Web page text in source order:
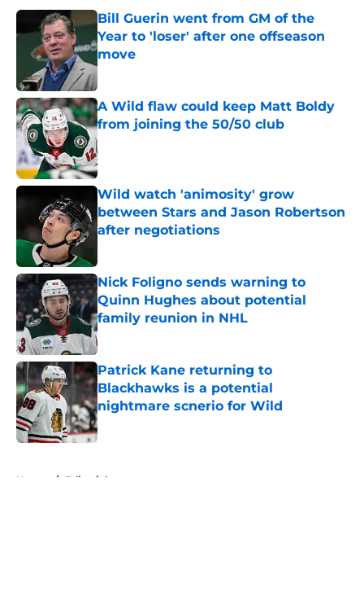
Bill Guerin went from GM of the
Year to 'loser' after one offseason
move
Published by on Invalid Date
A Wild flaw could keep Matt Boldy
from joining the 50/50 club
Published by on Invalid Date
Wild watch 'animosity' grow
between Stars and Jason Robertson
after negotiations
Nick Foligno sends warning to
Quinn Hughes about potential
family reunion in NHL
Published by on Invalid Date
Patrick Kane returning to
Blackhawks is a potential
nightmare scnerio for Wild
Published by on Invalid Date
Home / Editorials